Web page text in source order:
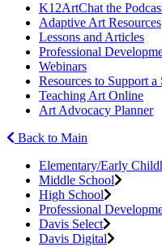
K12ArtChat the
Adaptive Art Resources
Lessons and Articles
Professional
Webinars
Resources to Support
Teaching Art Online
Art Advocacy Planner
Back to Main
Elementary/Early
Middle School
High School
Professional
Davis Select
Davis Digital